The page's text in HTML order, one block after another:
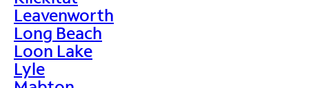
Leavenworth
Long Beach
Loon Lake
Lyle